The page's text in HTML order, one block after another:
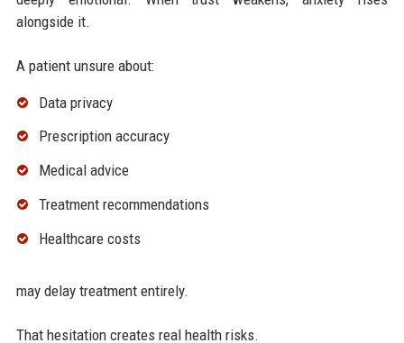
alongside it.
A patient unsure about:
Data privacy
Prescription accuracy
Medical advice
Treatment recommendations
Healthcare costs
may delay treatment entirely.
That hesitation creates real health risks.